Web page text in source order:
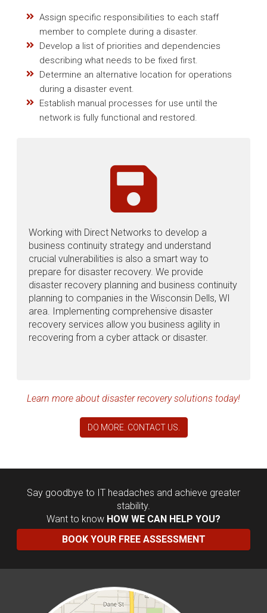
Assign specific responsibilities to each staff
member to complete during a disaster.
Develop a list of priorities and dependencies
describing what needs to be fixed first.
Determine an alternative location for operations
during a disaster event.
Establish manual processes for use until the
network is fully functional and restored.
Working with Direct Networks to develop a
business continuity strategy and understand
crucial vulnerabilities is also a smart way to
prepare for disaster recovery. We provide
disaster recovery planning and business continuity
planning to companies in the Wisconsin Dells, WI
area. Implementing comprehensive disaster
recovery services allow you business agility in
recovering from a cyber attack or disaster.
Learn more about disaster recovery solutions today!
DO MORE. CONTACT US.
Say goodbye to IT headaches and achieve greater
stability.
Want to know HOW WE CAN HELP YOU?
BOOK YOUR FREE ASSESSMENT